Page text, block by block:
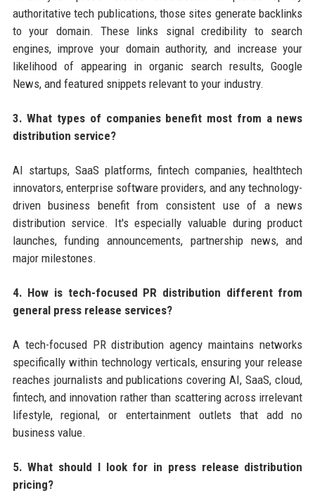
authoritative tech publications, those sites generate backlinks
to your domain. These links signal credibility to search
engines, improve your domain authority, and increase your
likelihood of appearing in organic search results, Google
News, and featured snippets relevant to your industry.
3. What types of companies benefit most from a news
distribution service?
AI startups, SaaS platforms, fintech companies, healthtech
innovators, enterprise software providers, and any technology-
driven business benefit from consistent use of a news
distribution service. It's especially valuable during product
launches, funding announcements, partnership news, and
major milestones.
4. How is tech-focused PR distribution different from
general press release services?
A tech-focused PR distribution agency maintains networks
specifically within technology verticals, ensuring your release
reaches journalists and publications covering AI, SaaS, cloud,
fintech, and innovation rather than scattering across irrelevant
lifestyle, regional, or entertainment outlets that add no
business value.
5. What should I look for in press release distribution
pricing?